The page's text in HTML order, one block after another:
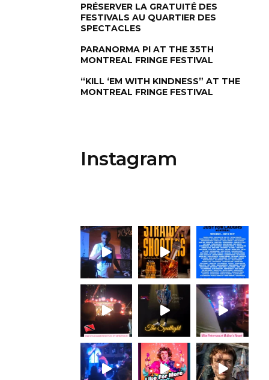
PRÉSERVER LA GRATUITÉ DES
FESTIVALS AU QUARTIER DES
SPECTACLES
PARANORMA PI AT THE 35TH
MONTREAL FRINGE FESTIVAL
“KILL ‘EM WITH KINDNESS” AT THE
MONTREAL FRINGE FESTIVAL
Instagram